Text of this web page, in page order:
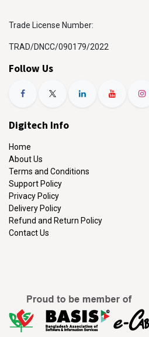
Trade License Number:
TRAD/DNCC/090179/2022
Follow Us
Digitech Info
Home
About Us
Terms and Conditions
Support Policy
Privacy Policy
Delivery Policy
Refund and Return Policy
Contact Us